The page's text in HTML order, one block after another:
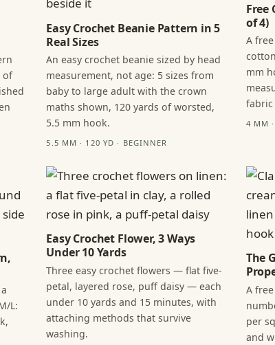
of
Easy Crochet Beanie Pattern in 5
Real Sizes
An easy crochet beanie sized by head
measurement, not age: 5 sizes from
baby to large adult with the crown
maths shown, 120 yards of worsted,
5.5 mm hook.
5.5 MM · 120 YD · BEGINNER
Free
of 4)
A
mm
fabric
4 MM
L:
Easy Crochet Flower, 3 Ways
Under 10 Yards
Three easy crochet flowers — flat five-
petal, layered rose, puff daisy — each
under 10 yards and 15 minutes, with
attaching methods that survive
washing.
The
A
per
and